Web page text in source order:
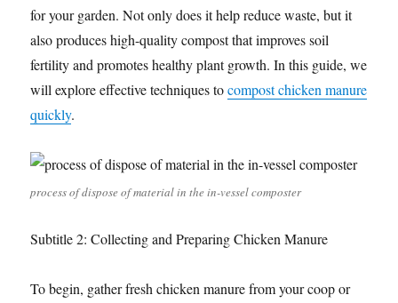
for your garden. Not only does it help reduce waste, but it
also produces high-quality compost that improves soil
fertility and promotes healthy plant growth. In this guide, we
will explore effective techniques tocompost chicken manure
quickly.
process of dispose of material in the in-vessel composter
Subtitle 2: Collecting and Preparing Chicken Manure
To begin, gather fresh chicken manure from your coop or